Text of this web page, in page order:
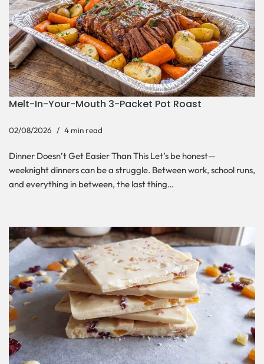
Melt-In-Your-Mouth 3-Packet Pot Roast
02/08/2026 4 min read
Dinner Doesn’t Get Easier Than This Let’s be honest—
weeknight dinners can be a struggle. Between work, school runs,
and everything in between, the last thing…